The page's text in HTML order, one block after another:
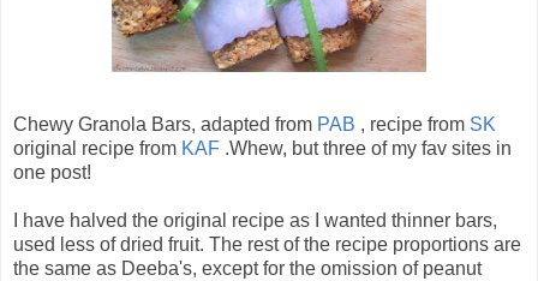
Chewy Granola Bars, adapted from PAB , recipe from SK
original recipe from KAF .Whew, but three of my fav sites in
one post!
I have halved the original recipe as I wanted thinner bars,
used less of dried fruit. The rest of the recipe proportions are
the same as Deeba's, except for the omission of peanut